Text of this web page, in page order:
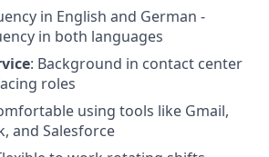
in English and German -
in both languages
: Background in contact center
roles
using tools like Gmail,
and Salesforce